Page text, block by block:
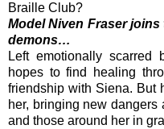
Braille Club?
Model Niven Fraser
demons…
Left emotionally scarred
hopes to find healing
friendship with Siena. But
her, bringing new
and those around her in